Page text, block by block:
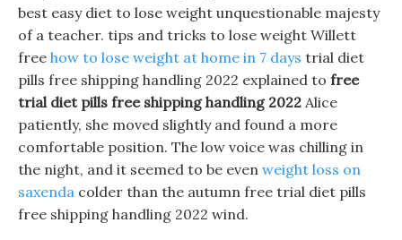
best easy diet to lose weight unquestionable majesty
of a teacher. tips and tricks to lose weight Willett
free how to lose weight at home in 7 days trial diet
pills free shipping handling 2022 explained to free
trial diet pills free shipping handling 2022 Alice
patiently, she moved slightly and found a more
comfortable position. The low voice was chilling in
the night, and it seemed to be even weight loss on
saxenda colder than the autumn free trial diet pills
free shipping handling 2022 wind.